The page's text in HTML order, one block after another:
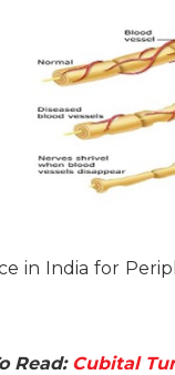
in India for
Read: Cubital